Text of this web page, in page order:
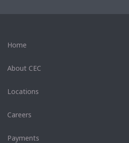
Home
About CEC
Locations
Careers
Payments